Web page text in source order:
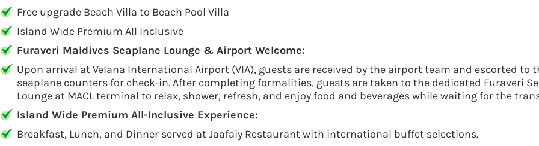
Free upgrade Beach Villa to Beach Pool Villa
Island Wide Premium All Inclusive
Furaveri Maldives Seaplane Lounge & Airport Welcome:
Upon arrival at Velana International Airport (VIA), guests are received by the airport team and escorted to
seaplane counters for check-in. After completing formalities, guests are taken to the dedicated Furaveri
Lounge at MACL terminal to relax, shower, refresh, and enjoy food and beverages while waiting for the
Island Wide Premium All-Inclusive Experience:
Breakfast, Lunch, and Dinner served at Jaafaiy Restaurant with international buffet selections.